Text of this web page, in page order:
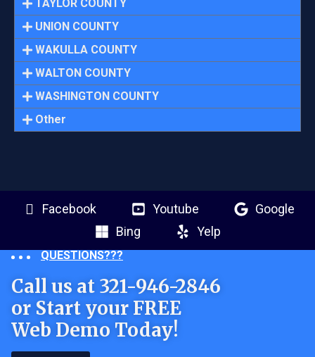
TAYLOR COUNTY
UNION COUNTY
WAKULLA COUNTY
WALTON COUNTY
WASHINGTON COUNTY
Other
Facebook Youtube
Google
Bing
Yelp
QUESTIONS???
Call us at 321-946-2846
or Start your FREE
Web Demo Today!